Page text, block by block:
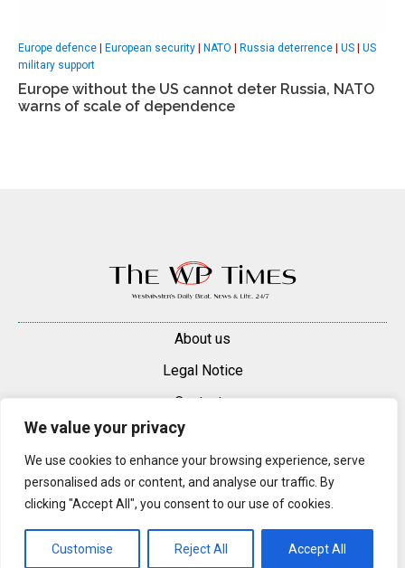
We value your privacy
We use cookies to enhance your browsing experience, serve
personalised ads or content, and analyse our traffic. By
clicking "Accept All", you consent to our use of cookies.
Customise Reject All Accept All
Europe defence European security NATO Russia deterrence US
US
military support
Europe without the US cannot deter Russia, NATO
warns of scale of dependence
About us
Legal Notice
Contacts
Advertise
Content may be reproduced only with a direct, active hyperlink to the
original article on westminsterpimliconews.co.uk.